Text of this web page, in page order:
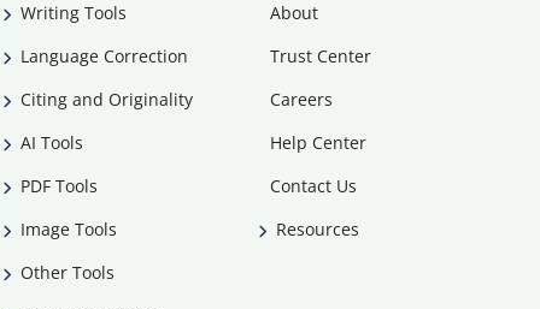
Writing Tools
Language Correction
Citing and Originality
AI Tools
PDF Tools
Image Tools
Other Tools
About
Trust Center
Careers
Help Center
Contact Us
Resources